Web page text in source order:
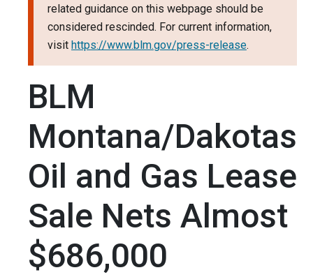
related guidance on this webpage should be
considered rescinded. For current information,
visit https://www.blm.gov/press-release.
BLM
Montana/Dakotas
Oil and Gas Lease
Sale Nets Almost
$686,000